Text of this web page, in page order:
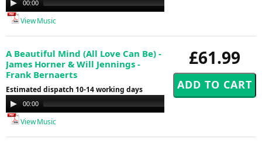
Player
00:00
View Music
£61.99
A Beautiful Mind (All Love Can Be) -
James Horner & Will Jennings -
Frank Bernaerts
Estimated dispatch 10-14 working days
Audio
Player
00:00
View Music